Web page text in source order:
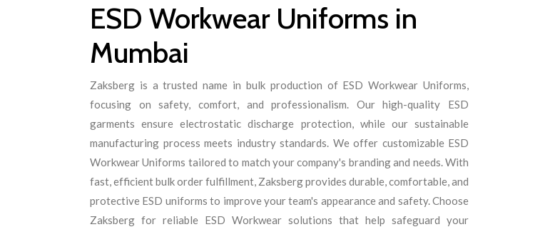
ESD Workwear Uniforms in
Mumbai
Zaksberg is a trusted name in bulk production of ESD Workwear Uniforms,
focusing on safety, comfort, and professionalism. Our high-quality ESD
garments ensure electrostatic discharge protection, while our sustainable
manufacturing process meets industry standards. We offer customizable ESD
Workwear Uniforms tailored to match your company's branding and needs. With
fast, efficient bulk order fulfillment, Zaksberg provides durable, comfortable, and
protective ESD uniforms to improve your team's appearance and safety. Choose
Zaksberg for reliable ESD Workwear solutions that help safeguard your